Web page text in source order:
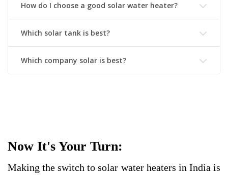
How do I choose a good solar water heater?
Which solar tank is best?
Which company solar is best?
Now It's Your Turn:
Making the switch to solar water heaters in India is